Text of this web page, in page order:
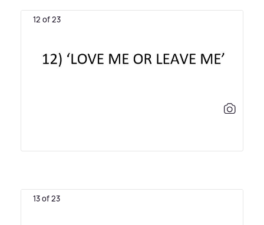
12 of 23
13 of 23